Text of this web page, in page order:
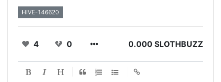
HIVE-146620
4 0 0.000 SLOTHBUZZ